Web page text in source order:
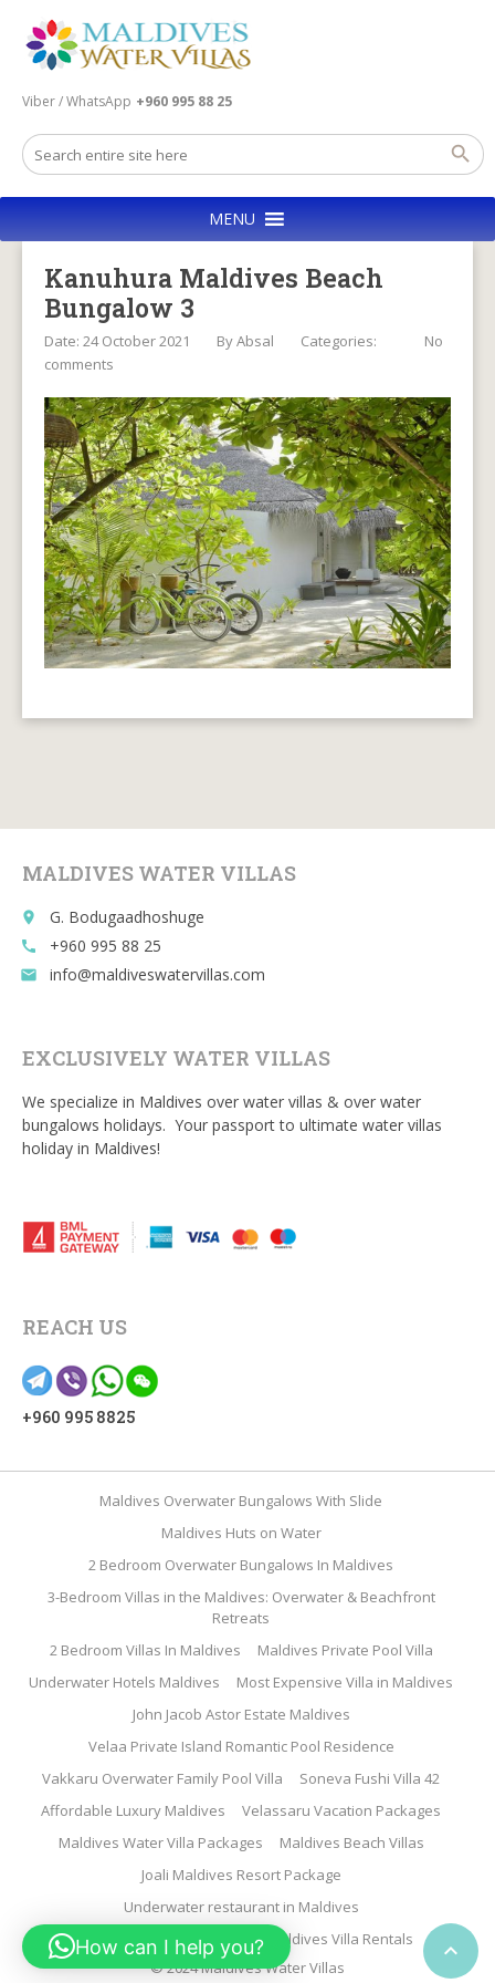
Viber / WhatsApp +960 995 88 25
MENU
Kanuhura Maldives Beach
Bungalow 3
Date: 24 October 2021 ByAbsal Categories:
No
comments

MALDIVES WATER VILLAS
place G. Bodugaadhoshuge
call +960 995 88 25
email info@maldiveswatervillas.com
EXCLUSIVELY WATER VILLAS
We specialize in Maldives over water villas & over water
bungalows holidays. Your passport to ultimate water villas
holiday in Maldives!
REACH US
+960 995 8825
© 2024 Maldives Water Villas
Maldives Overwater Bungalows With Slide
Maldives Huts on Water
2 Bedroom Overwater Bungalows In Maldives
3-Bedroom Villas in the Maldives: Overwater & Beachfront
Retreats
2 Bedroom Villas In Maldives
Maldives Private Pool Villa
Underwater Hotels Maldives
Most Expensive Villa in Maldives
John Jacob Astor Estate Maldives
Velaa Private Island Romantic Pool Residence
Vakkaru Overwater Family Pool Villa
Soneva Fushi Villa 42
Affordable Luxury Maldives
Velassaru Vacation Packages
Maldives Water Villa Packages
Maldives Beach Villas
Joali Maldives Resort Package
Underwater restaurant in Maldives
Family Water Villa Maldives
Maldives Villa Rentals
How can I help you?